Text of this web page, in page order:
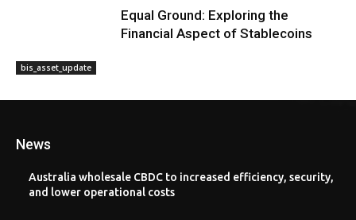
bis_asset_update
Equal Ground: Exploring the
Financial Aspect of Stablecoins
News
Australia wholesale CBDC to increased efficiency, security,
and lower operational costs